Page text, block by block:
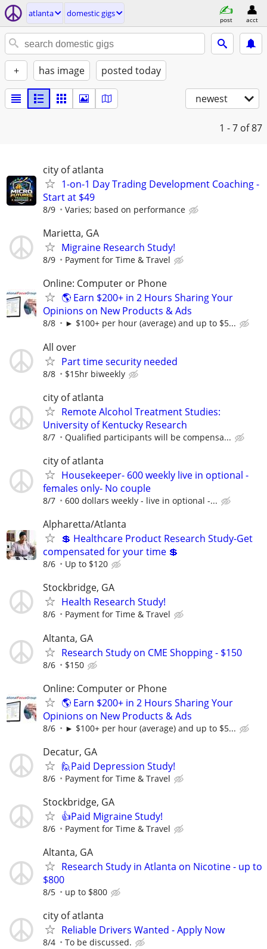
atlanta domestic gigs
post acct
+ has image posted today
newest
1 - 7 of 87
city of atlanta
1-on-1 Day Trading Development Coaching -
Start at $49
8/9 Varies; based on performance
Marietta, GA
Migraine Research Study!
8/9 Payment for Time & Travel
Online: Computer or Phone
🌎 Earn $200+ in 2 Hours Sharing Your
Opinions on New Products & Ads
8/8 ► $100+ per hour (average) and up to $5...
All over
Part time security needed
8/8 $15hr biweekly
city of atlanta
Remote Alcohol Treatment Studies:
University of Kentucky Research
8/7 Qualified participants will be compensa...
city of atlanta
Housekeeper- 600 weekly live in optional -
females only- No couple
8/7 600 dollars weekly - live in optional -...
Alpharetta/Atlanta
💲 Healthcare Product Research Study-Get
compensated for your time 💲
8/6 Up to $120
Stockbridge, GA
Health Research Study!
8/6 Payment for Time & Travel
Altanta, GA
Research Study on CME Shopping - $150
8/6 $150
Online: Computer or Phone
🌎 Earn $200+ in 2 Hours Sharing Your
Opinions on New Products & Ads
8/6 ► $100+ per hour (average) and up to $5...
Decatur, GA
🙋Paid Depression Study!
8/6 Payment for Time & Travel
Stockbridge, GA
👍Paid Migraine Study!
8/6 Payment for Time & Travel
Altanta, GA
Research Study in Atlanta on Nicotine - up to
$800
8/5 up to $800
city of atlanta
Reliable Drivers Wanted - Apply Now
8/4 To be discussed.